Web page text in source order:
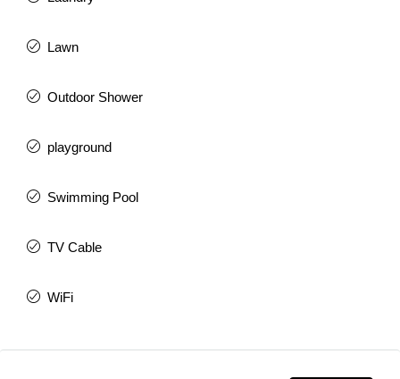
Lawn
Outdoor Shower
playground
Swimming Pool
TV Cable
WiFi